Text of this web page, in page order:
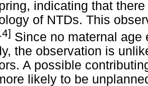
indicating that
of NTDs. This
Since no maternal age
the observation is
A possible
likely to be